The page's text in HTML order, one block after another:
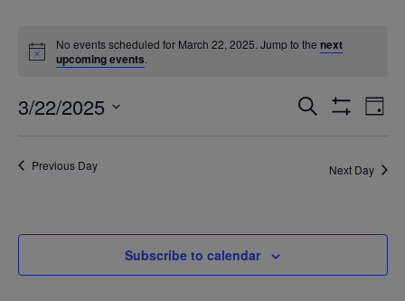
No events scheduled for March 22, 2025. Jump to thenext
upcoming events.
Events
and
Search Day
3/22/2025
Previous Day Next Day
Subscribe to calendar